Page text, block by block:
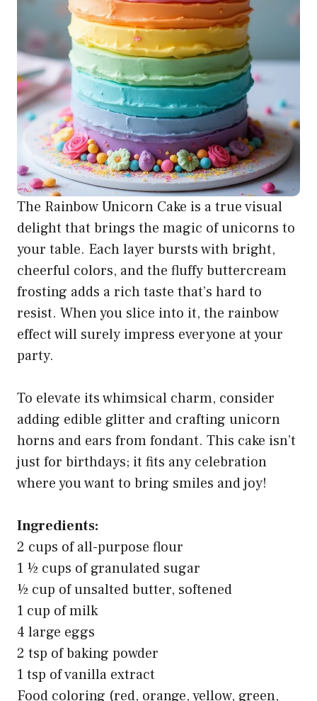
The Rainbow Unicorn Cake is a true visual
delight that brings the magic of unicorns to
your table. Each layer bursts with bright,
cheerful colors, and the fluffy buttercream
frosting adds a rich taste that’s hard to
resist. When you slice into it, the rainbow
effect will surely impress everyone at your
party.
To elevate its whimsical charm, consider
adding edible glitter and crafting unicorn
horns and ears from fondant. This cake isn’t
just for birthdays; it fits any celebration
where you want to bring smiles and joy!
Ingredients:
2 cups of all-purpose flour
1 ½ cups of granulated sugar
½ cup of unsalted butter, softened
1 cup of milk
4 large eggs
2 tsp of baking powder
1 tsp of vanilla extract
Food coloring (red, orange, yellow, green,